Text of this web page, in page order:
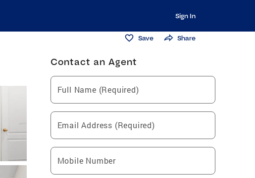
Sign In
Save Share
Contact an Agent
Full Name (Required)
Email Address (Required)
Mobile Number